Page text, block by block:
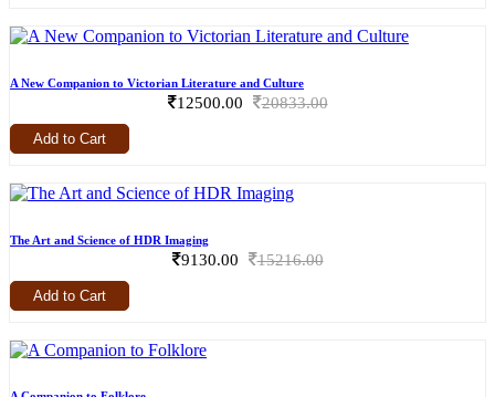
A New Companion to Victorian Literature and Culture
12500.00 20833.00
Add to Cart
The Art and Science of HDR Imaging
9130.00 15216.00
Add to Cart